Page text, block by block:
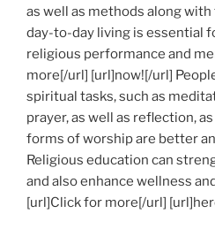
as well as methods along
day-to-day living is essential
religious performance and
more[/url] [url]now![/url]
spiritual tasks, such as
prayer, as well as reflection,
forms of worship are better
Religious education can
and also enhance wellness
[url]Click for more[/url]